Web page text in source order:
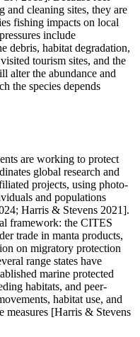
and cleaning sites, they are
fishing impacts on local
include
debris, habitat degradation,
tourism sites, and the
alter the abundance and
the species depends
are working to protect
global research and
projects, using photo-
and populations
Harris & Stevens 2021].
framework: the CITES
trade in manta products,
on migratory protection
range states have
marine protected
habitats, and peer-
habitat use, and
measures [Harris & Stevens